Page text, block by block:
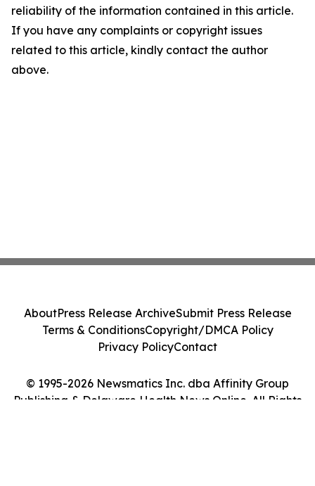
reliability of the information contained in this article.
If you have any complaints or copyright issues
related to this article, kindly contact the author
above.
© 1995-2026 Newsmatics Inc. dba Affinity Group
Publishing & Delaware Health News Online. All Rights
AboutPress Release ArchiveSubmit Press Release
Terms & ConditionsCopyright/DMCA Policy
Privacy PolicyContact